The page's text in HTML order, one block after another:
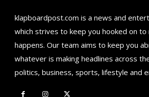
klapboardpost.com is a news and
which strives to keep you hooked on
happens. Our team aims to keep you
whatever is making headlines across
politics, business, sports, lifestyle and